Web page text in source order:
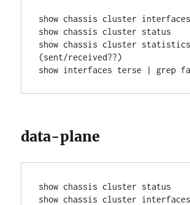
show chassis cluster interfaces
show chassis cluster status
show chassis cluster statistics
(sent/received??)
show interfaces terse | grep
data-plane
show chassis cluster status
show chassis cluster interfaces